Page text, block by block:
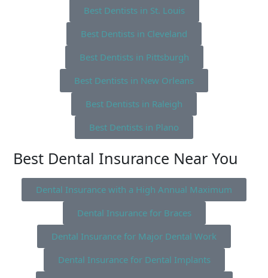
Best Dentists in St. Louis
Best Dentists in Cleveland
Best Dentists in Pittsburgh
Best Dentists in New Orleans
Best Dentists in Raleigh
Best Dentists in Plano
Best Dental Insurance Near You
Dental Insurance with a High Annual Maximum
Dental Insurance for Braces
Dental Insurance for Major Dental Work
Dental Insurance for Dental Implants